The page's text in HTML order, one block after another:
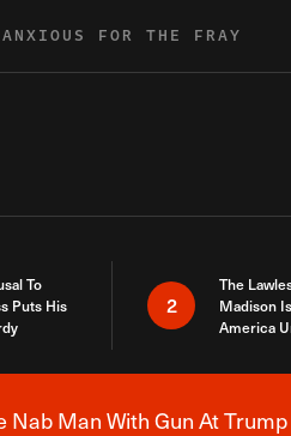
FOR THE FRAY
To
Puts His
2
The
Madison
America
Nab Man With Gun At